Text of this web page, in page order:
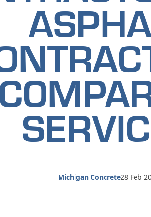
28 Feb
Michigan Concrete